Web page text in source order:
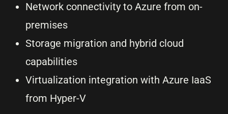
Network connectivity to Azure from on-
premises
Storage migration and hybrid cloud
capabilities
Virtualization integration with Azure IaaS
from Hyper-V